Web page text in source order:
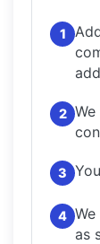
1
2
3
4
as